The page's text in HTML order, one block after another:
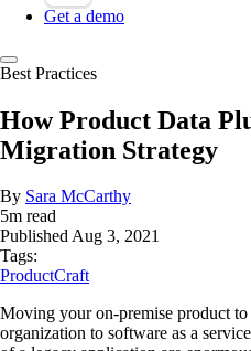
Get a demo
Best Practices
How Product Data
Migration Strategy
By Sara McCarthy
5m read
PublishedAug 3, 2021
Tags:
ProductCraft
Moving your on-premise product
organization to software as a